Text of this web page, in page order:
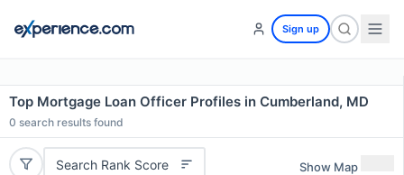
Sign up
Top Mortgage Loan Officer Profiles in Cumberland, MD
0 search results found
Search Rank Score Show Map